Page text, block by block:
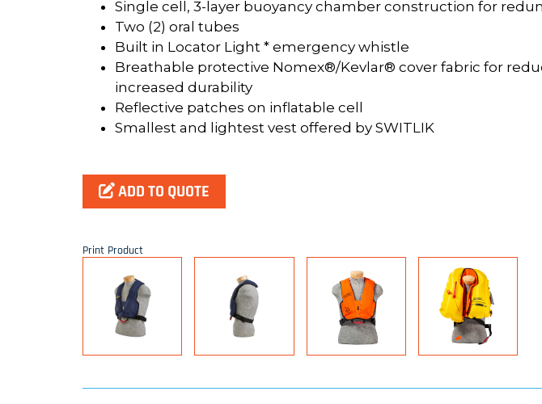
Single cell, 3-layer buoyancy chamber construction for
Two (2) oral tubes
Built in Locator Light * emergency whistle
Breathable protective Nomex®/Kevlar® cover fabric for
increased durability
Reflective patches on inflatable cell
Smallest and lightest vest offered by SWITLIK
ADD TO QUOTE
Print Product